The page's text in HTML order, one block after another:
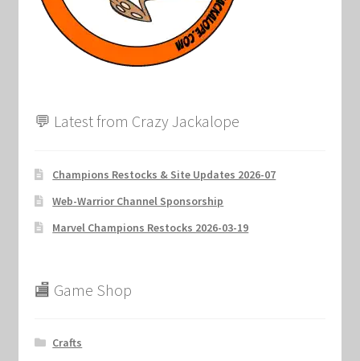
Marvel Champions Shop – Upgrade
Privacy Policy
Reviews
💬 Latest from Crazy Jackalope
Champions Restocks & Site Updates 2026-07
Web-Warrior Channel Sponsorship
Marvel Champions Restocks 2026-03-19
🏬 Game Shop
Crafts